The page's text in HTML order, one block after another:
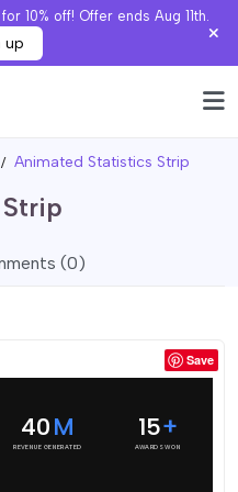
10% off! Offer ends Aug 11th.
up
Animated Statistics Strip
(0)
Save